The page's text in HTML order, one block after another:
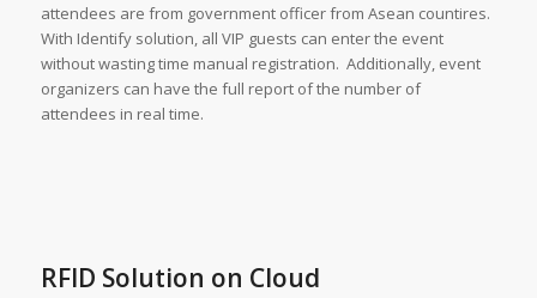
attendees are from government officer from Asean countires.
With Identify solution, all VIP guests can enter the event
without wasting time manual registration. Additionally, event
organizers can have the full report of the number of
attendees in real time.
RFID Solution on Cloud